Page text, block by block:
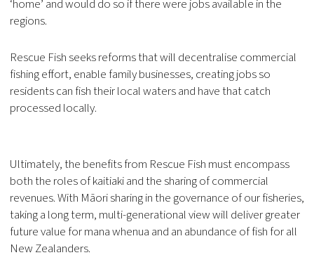
‘home’ and would do so if there were jobs available in the
regions.
Rescue Fish seeks reforms that will decentralise commercial
fishing effort, enable family businesses, creating jobs so
residents can fish their local waters and have that catch
processed locally.
Ultimately, the benefits from Rescue Fish must encompass
both the roles of kaitiaki and the sharing of commercial
revenues. With Māori sharing in the governance of our fisheries,
taking a long term, multi-generational view will deliver greater
future value for mana whenua and an abundance of fish for all
New Zealanders.